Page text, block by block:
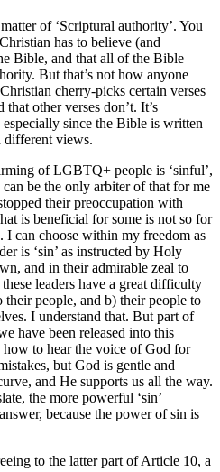
of ‘Scriptural authority’. You
has to believe (and
Bible, and that all of the Bible
But that’s not how anyone
Christian cherry-picks certain verses
other verses don’t. It’s
since the Bible is written
different views.
of LGBTQ+ people is ‘sinful’,
be the only arbiter of that for me
their preoccupation with
is beneficial for some is not so for
I can choose within my freedom as
is ‘sin’ as instructed by Holy
and in their admirable zeal to
leaders have a great difficulty
people, and b) their people to
I understand that. But part of
have been released into this
to hear the voice of God for
but God is gentle and
and He supports us all the way.
the more powerful ‘sin’
because the power of sin is
to the latter part of Article 10, a